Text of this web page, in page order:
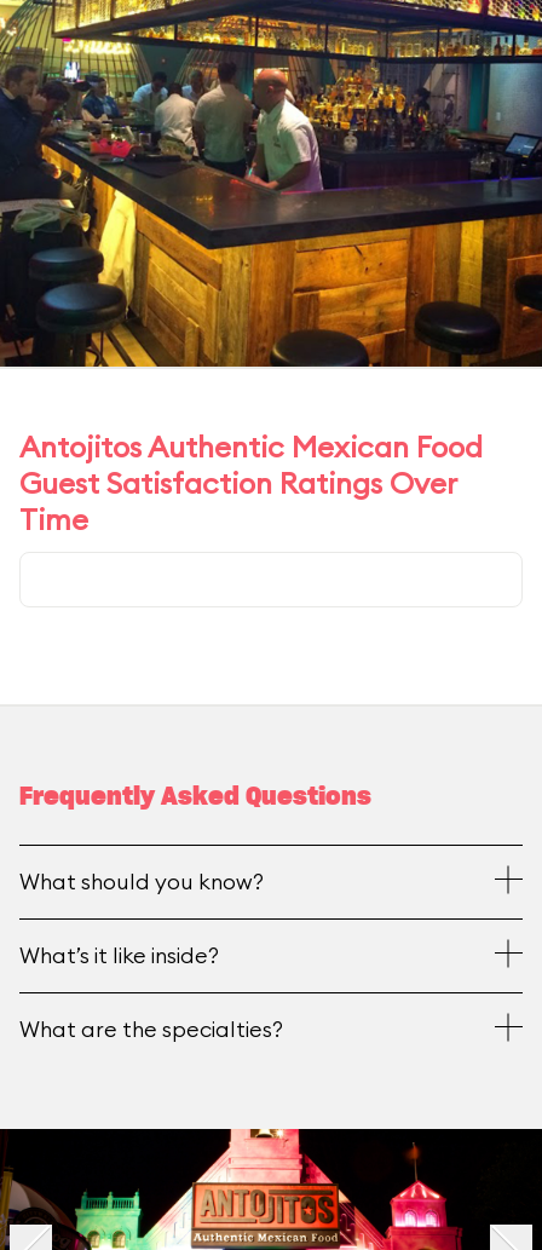
Antojitos Authentic Mexican Food
Guest Satisfaction Ratings Over
Time
Frequently Asked Questions
What should you know?
What’s it like inside?
What are the specialties?